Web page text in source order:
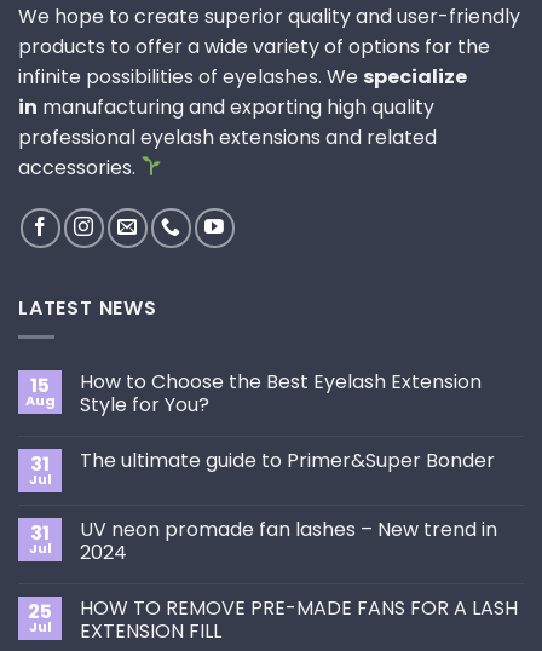
We hope to create superior quality and user-friendly
products to offer a wide variety of options for the
infinite possibilities of eyelashes. We specialize
in manufacturing and exporting high quality
professional eyelash extensions and related
accessories.
LATEST NEWS
15
Aug
How to Choose the Best Eyelash Extension
Style for You?
on
the
Best
Eyelash
for
You?
31
Jul
The ultimate guide to Primer&Super Bonder
The
ultimate
guide
Bonder
31
Jul
UV neon promade fan lashes – New trend in
2024
on
UV
neon
25
Jul
HOW TO REMOVE PRE-MADE FANS FOR A LASH
EXTENSION FILL